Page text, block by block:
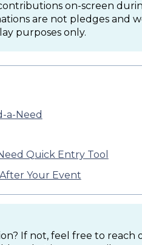
on-screen
are not pledges and
purposes only.
a-Need
Quick Entry Tool
Your Event
If not, feel free to